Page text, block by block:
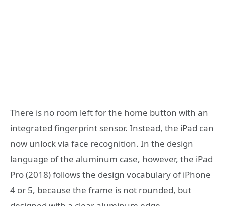
There is no room left for the home button with an
integrated fingerprint sensor. Instead, the iPad can
now unlock via face recognition. In the design
language of the aluminum case, however, the iPad
Pro (2018) follows the design vocabulary of iPhone
4 or 5, because the frame is not rounded, but